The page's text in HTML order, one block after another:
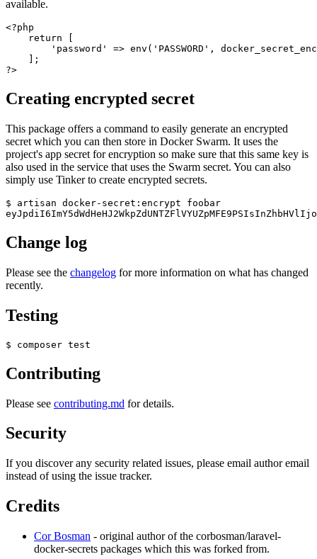
available.
<?php
    return [
'password' => env('PASSWORD',
    ];
Creating encrypted secret
This package offers a command to easily generate an encrypted
secret which you can then store in Docker Swarm. It uses the
project's app secret for encryption so make sure that this same key is
also used in the service that uses the Swarm secret. You can also
simply use Tinker to create encrypted secrets.
$ artisan docker-secret:encrypt foobar
Change log
Please see the changelog for more information on what has changed
recently.
Testing
Contributing
Please see contributing.md for details.
Security
If you discover any security related issues, please email author email
instead of using the issue tracker.
Credits
Cor Bosman - original author of the corbosman/laravel-
docker-secrets packages which this was forked from.